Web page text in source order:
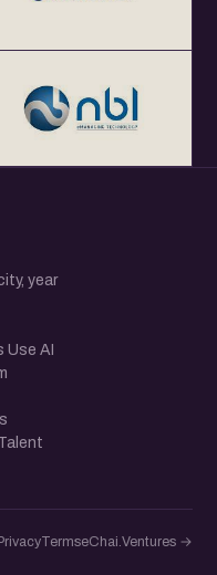
year
Use AI
TermseChai.Ventures →